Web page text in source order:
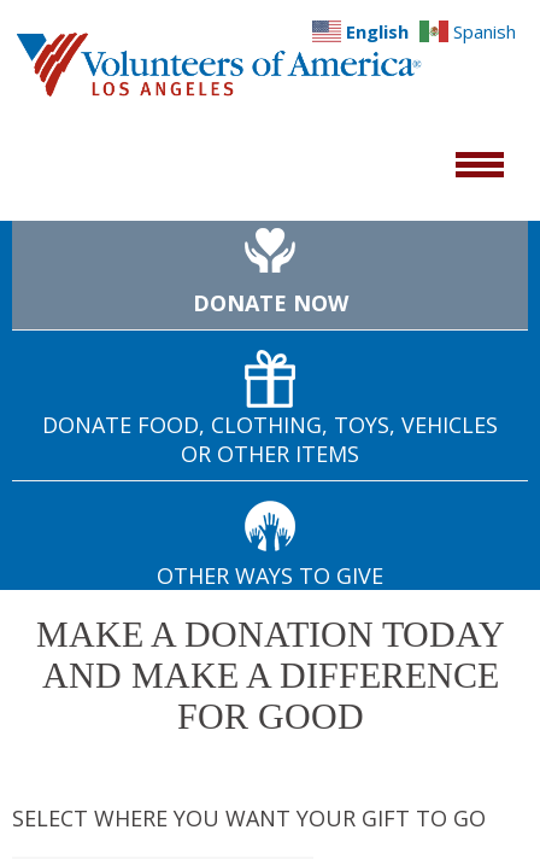
DONATE NOW
DONATE FOOD, CLOTHING, TOYS, VEHICLES
OR OTHER ITEMS
OTHER WAYS TO GIVE
MAKE A DONATION TODAY
AND MAKE A DIFFERENCE
FOR GOOD
SELECT WHERE YOU WANT YOUR GIFT TO GO
English Spanish